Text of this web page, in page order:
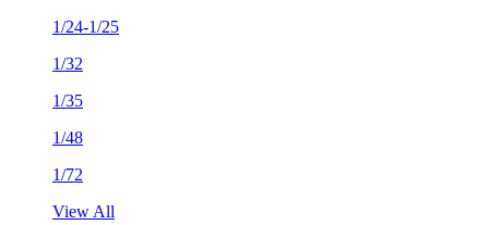
1/24-1/25
1/32
1/35
1/48
1/72
View All